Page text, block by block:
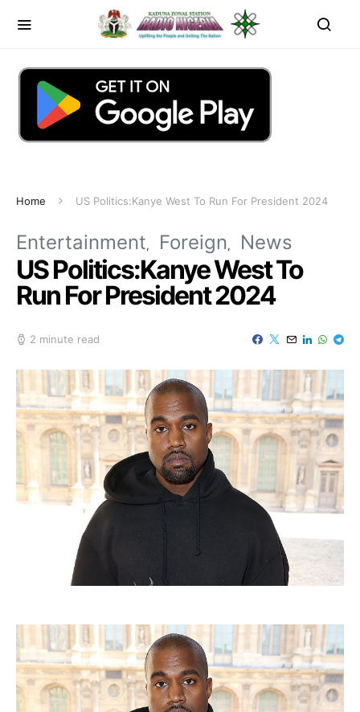
Home US Politics:Kanye West To Run For President 2024
Entertainment Foreign News
US Politics:Kanye West To
Run For President 2024
2 minute read